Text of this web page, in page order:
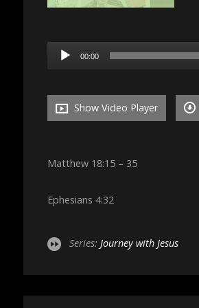
Audio
Player
00:00
Show Video Player
Matthew 18:15 – 35
Ephesians 4:32
Series: Journey with Jesus